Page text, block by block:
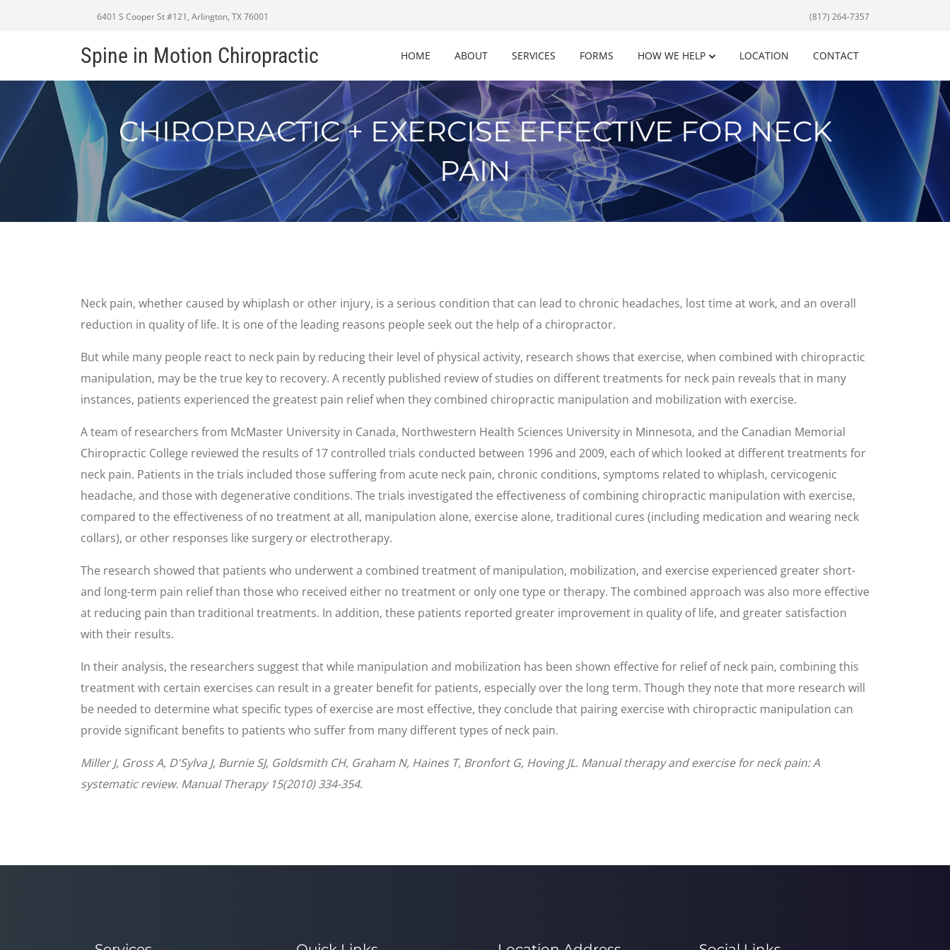
6401 S Cooper St #121, Arlington, TX 76001 (817) 264-7357
Spine in Motion Chiropractic HOME ABOUT SERVICES FORMS HOW WE HELP LOCATION CONTACT
CHIROPRACTIC + EXERCISE EFFECTIVE FOR NECK
PAIN
Neck pain, whether caused by whiplash or other injury, is a serious condition that can lead to chronic headaches, lost time at work, and an overall
reduction in quality of life. It is one of the leading reasons people seek out the help of a chiropractor.
But while many people react to neck pain by reducing their level of physical activity, research shows that exercise, when combined with chiropractic
manipulation, may be the true key to recovery. A recently published review of studies on different treatments for neck pain reveals that in many
instances, patients experienced the greatest pain relief when they combined chiropractic manipulation and mobilization with exercise.
A team of researchers from McMaster University in Canada, Northwestern Health Sciences University in Minnesota, and the Canadian Memorial
Chiropractic College reviewed the results of 17 controlled trials conducted between 1996 and 2009, each of which looked at different treatments for
neck pain. Patients in the trials included those suffering from acute neck pain, chronic conditions, symptoms related to whiplash, cervicogenic
headache, and those with degenerative conditions. The trials investigated the effectiveness of combining chiropractic manipulation with exercise,
compared to the effectiveness of no treatment at all, manipulation alone, exercise alone, traditional cures (including medication and wearing neck
collars), or other responses like surgery or electrotherapy.
The research showed that patients who underwent a combined treatment of manipulation, mobilization, and exercise experienced greater short-
and long-term pain relief than those who received either no treatment or only one type or therapy. The combined approach was also more effective
at reducing pain than traditional treatments. In addition, these patients reported greater improvement in quality of life, and greater satisfaction
with their results.
In their analysis, the researchers suggest that while manipulation and mobilization has been shown effective for relief of neck pain, combining this
treatment with certain exercises can result in a greater benefit for patients, especially over the long term. Though they note that more research will
be needed to determine what specific types of exercise are most effective, they conclude that pairing exercise with chiropractic manipulation can
provide significant benefits to patients who suffer from many different types of neck pain.
Miller J, Gross A, D'Sylva J, Burnie SJ, Goldsmith CH, Graham N, Haines T, Bronfort G, Hoving JL. Manual therapy and exercise for neck pain: A
systematic review. Manual Therapy 15(2010) 334-354.